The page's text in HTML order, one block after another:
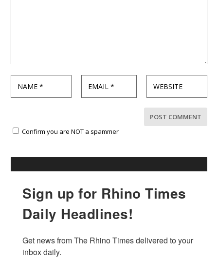
Confirm you are NOT a spammer
Sign up for Rhino Times
Daily Headlines!
Get news from The Rhino Times delivered to your
inbox daily.